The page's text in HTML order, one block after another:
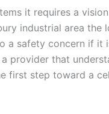
it requires a
industrial area
safety concern if
provider that
first step toward a